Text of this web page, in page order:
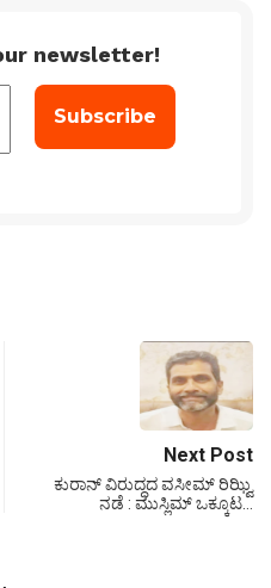
newsletter!
Next Post
ಕುರಾನ್ ವಿರುದ್ಧದ ವಸೀಮ್ ರಿಝ್ವಿ
ನಡೆ : ಮುಸ್ಲಿಮ್ ಒಕ್ಕೂಟ…